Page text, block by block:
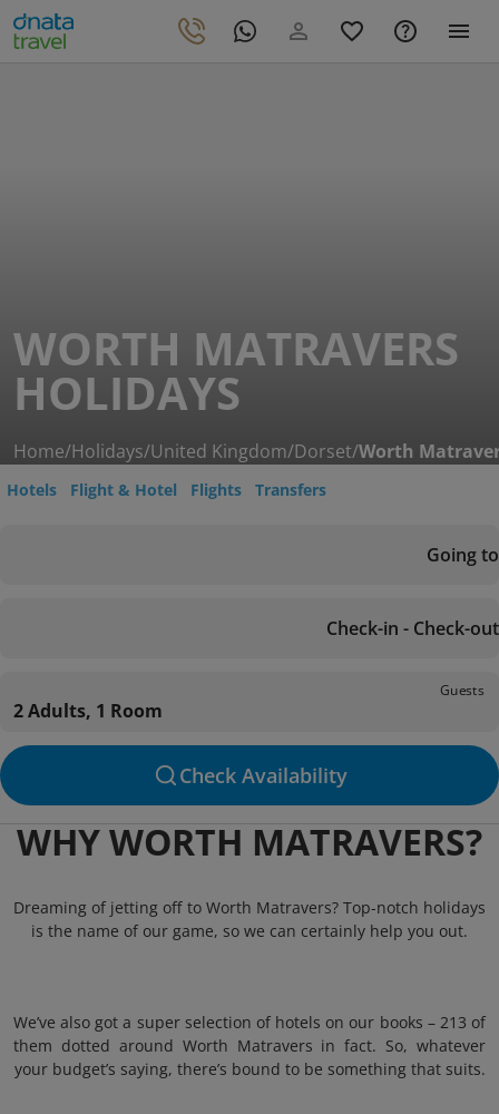
WORTH MATRAVERS
HOLIDAYS
Home/Holidays/United Kingdom/Dorset/Worth
Hotels Flight & Hotel Flights Transfers
Going to
Check-in - Check-out
Guests
2 Adults, 1 Room
Check Availability
WHY WORTH MATRAVERS?
Dreaming of jetting off to Worth Matravers? Top-notch holidays
is the name of our game, so we can certainly help you out.
We’ve also got a super selection of hotels on our books – 213 of
them dotted around Worth Matravers in fact. So, whatever
your budget’s saying, there’s bound to be something that suits.